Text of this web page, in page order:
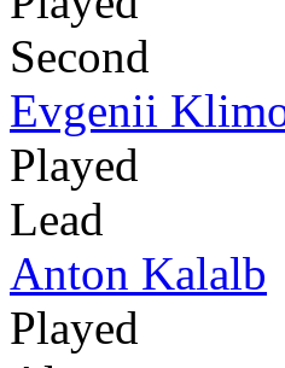
Second
Evgenii
Played
Lead
Anton Kalalb
Played